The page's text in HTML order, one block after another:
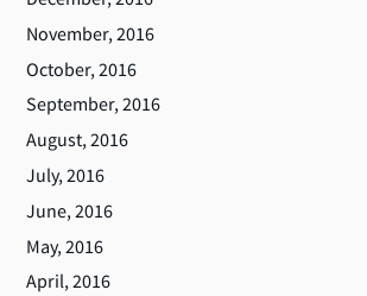
November, 2016
October, 2016
September, 2016
August, 2016
July, 2016
June, 2016
May, 2016
April, 2016